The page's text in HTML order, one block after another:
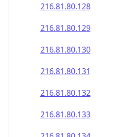
216.81.80.128
216.81.80.129
216.81.80.130
216.81.80.131
216.81.80.132
216.81.80.133